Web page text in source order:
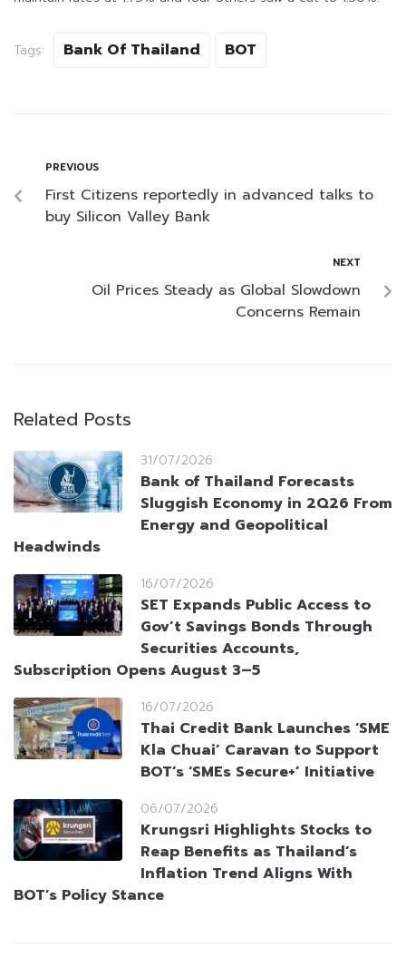
Tags: Bank Of Thailand BOT
PREVIOUS
First Citizens reportedly in advanced talks to
buy Silicon Valley Bank
NEXT
Oil Prices Steady as Global Slowdown
Concerns Remain
Related Posts
31/07/2026
Bank of Thailand Forecasts
Sluggish Economy in 2Q26 From
Energy and Geopolitical
Headwinds
16/07/2026
SET Expands Public Access to
Gov’t Savings Bonds Through
Securities Accounts,
Subscription Opens August 3–5
16/07/2026
Thai Credit Bank Launches ‘SME
Kla Chuai’ Caravan to Support
BOT’s ‘SMEs Secure+’ Initiative
06/07/2026
Krungsri Highlights Stocks to
Reap Benefits as Thailand’s
Inflation Trend Aligns With
BOT’s Policy Stance